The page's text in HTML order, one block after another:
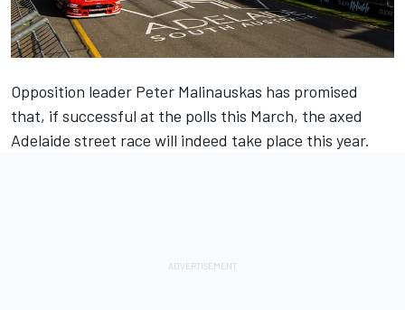
Opposition leader Peter Malinauskas has promised
that, if successful at the polls this March, the axed
Adelaide street race will indeed take place this year.